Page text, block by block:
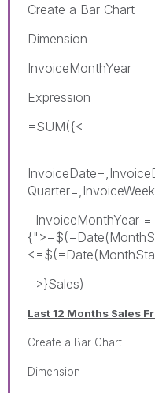
Create a Bar Chart
Dimension
InvoiceMonthYear
Expression
=SUM({<
InvoiceMonthYear =
>}Sales)
Last 12 Months Sales
Create a Bar Chart
Dimension